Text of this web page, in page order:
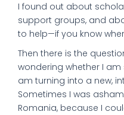
I found out about
support groups, and
to help—if you know
Then there is the
wondering whether I am
am turning into a new,
Sometimes I was
Romania, because I